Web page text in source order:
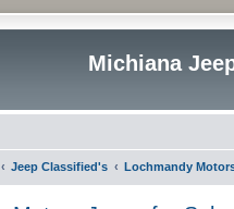
Michiana
Jeep Classified's Lochmandy